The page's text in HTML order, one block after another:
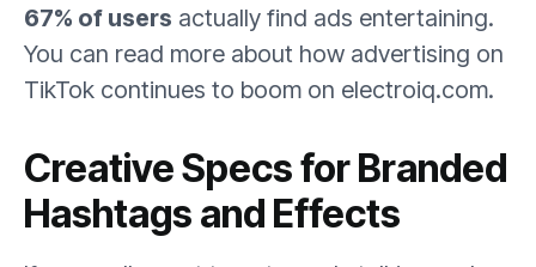
67% of users actually find ads entertaining.
You can read more about how advertising on
TikTok continues to boom on electroiq.com.
Creative Specs for Branded
Hashtags and Effects